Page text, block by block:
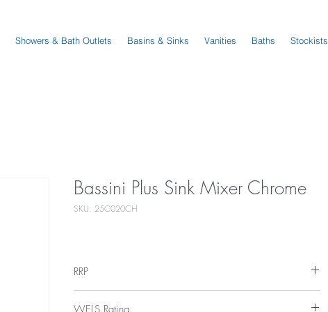
Showers & Bath Outlets Basins & Sinks Vanities Baths Stockists
Bassini Plus Sink Mixer Chrome
SKU: 25C020CH
RRP
WELS Rating